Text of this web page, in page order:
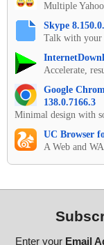
Multiple Yahoo
Skype
Talk with your
Accelerate,
Google
138.0.7166.3
Minimal design with
UC Browser
A Web and
Enter your Email